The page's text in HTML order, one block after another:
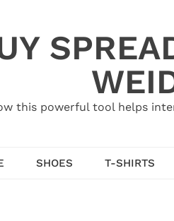
this powerful tool helps
SHOES T-SHIRTS